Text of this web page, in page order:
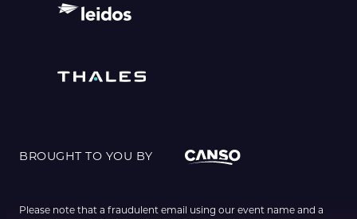
BROUGHT TO YOU BY
Please note that a fraudulent email using our event name and a